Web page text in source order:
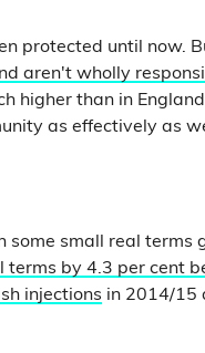
protected until now.
aren't wholly
higher than in
as effectively as
some small real terms
terms by 4.3 per cent
injections in 2014/15